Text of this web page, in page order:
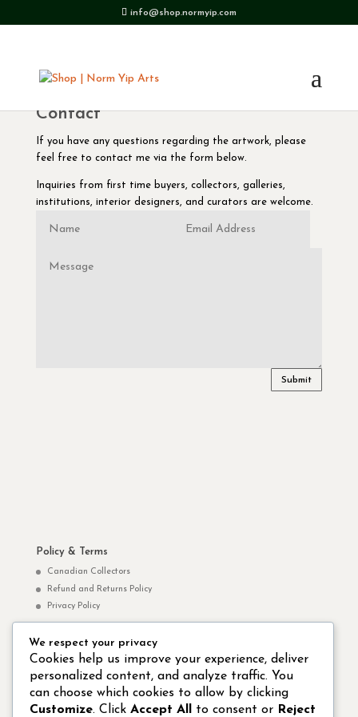
info@shop.normyip.com
Contact
If you have any questions regarding the artwork, please
feel free to contact me via the form below.
Inquiries from first time buyers, collectors, galleries,
institutions, interior designers, and curators are welcome.
Submit
Policy & Terms
Canadian Collectors
Refund and Returns Policy
Privacy Policy
Norm Yip Websites
Norm Yip Arts – Paintings & Drawings
Studio 8 Hong Kong Publishing Ltd.
We respect your privacy
Cookies help us improve your experience, deliver
personalized content, and analyze traffic. You
can choose which cookies to allow by clicking
Customize. Click Accept All to consent or Reject